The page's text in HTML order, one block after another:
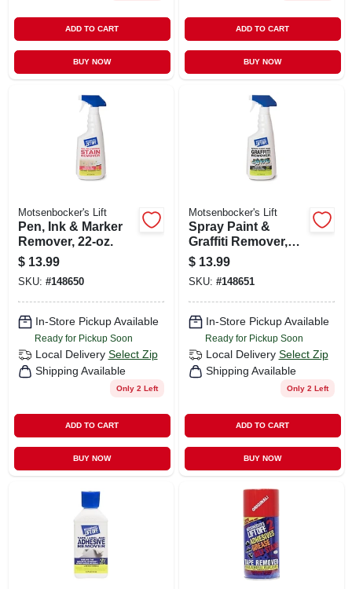
ADD TO CART
BUY NOW
ADD TO CART
BUY NOW
Motsenbocker's Lift
Pen, Ink & Marker
Remover, 22-oz.
$ 13.99
SKU: #148650
In-Store Pickup Available
Ready for Pickup Soon
Local Delivery Select Zip
Shipping Available
Only 2 Left
ADD TO CART
BUY NOW
Motsenbocker's Lift
Spray Paint &
Graffiti Remover,
22-oz.
$ 13.99
SKU: #148651
In-Store Pickup Available
Ready for Pickup Soon
Local Delivery Select Zip
Shipping Available
Only 2 Left
ADD TO CART
BUY NOW